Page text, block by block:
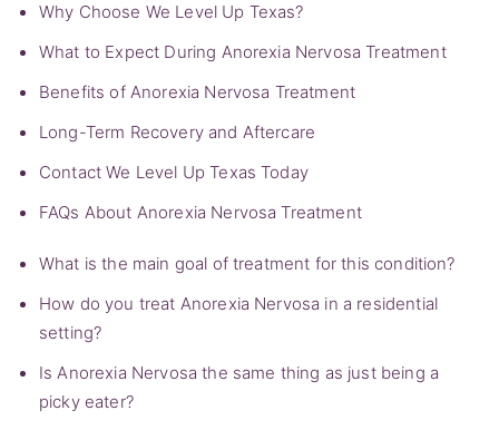
Why Choose We Level Up Texas?
What to Expect During Anorexia Nervosa Treatment
Benefits of Anorexia Nervosa Treatment
Long-Term Recovery and Aftercare
Contact We Level Up Texas Today
FAQs About Anorexia Nervosa Treatment
What is the main goal of treatment for this condition?
How do you treat Anorexia Nervosa in a residential
setting?
Is Anorexia Nervosa the same thing as just being a
picky eater?